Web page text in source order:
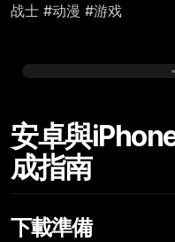
战士 #动漫 #游戏
安卓與
成指南
下載準備